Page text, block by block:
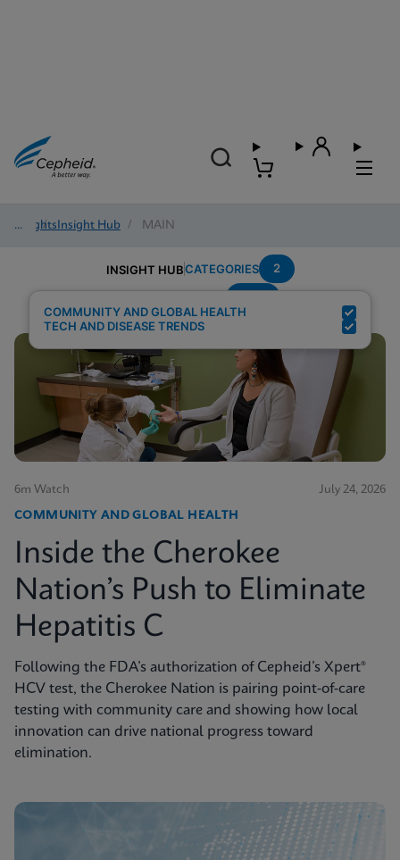
Insights
/ Insight Hub / MAIN
INSIGHT HUBCATEGORIES 2
COMMUNITY AND GLOBAL HEALTH
TECH AND DISEASE TRENDS
6m Watch July 24, 2026
COMMUNITY AND GLOBAL HEALTH
Inside the Cherokee
Nation’s Push to Eliminate
Hepatitis C
Following the FDA’s authorization of Cepheid’s Xpert®
HCV test, the Cherokee Nation is pairing point-of-care
testing with community care and showing how local
innovation can drive national progress toward
elimination.